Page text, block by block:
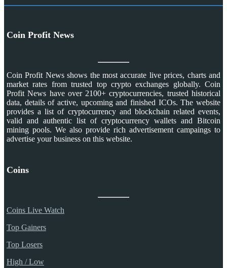
Coin Profit News
Coin Profit News shows the most accurate live prices, charts and
market rates from trusted top crypto exchanges globally. Coin
Profit News have over 2100+ cryptocurrencies, trusted historical
data, details of active, upcoming and finished ICOs. The website
provides a list of cryptocurrency and blockchain related events,
valid and authentic list of cryptocurrency wallets and Bitcoin
mining pools. We also provide rich advertisement campaings to
advertise your business on this website.
Coins
Coins Live Watch
Top Gainers
Top Losers
High / Low